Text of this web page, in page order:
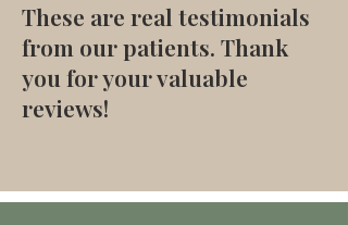
These are real testimonials
from our patients. Thank
you for your valuable
reviews!